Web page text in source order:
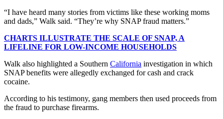
“I have heard many stories from victims like these working moms
and dads,” Walk said. “They’re why SNAP fraud matters.”
CHARTS ILLUSTRATE THE SCALE OF SNAP, A
LIFELINE FOR LOW-INCOME HOUSEHOLDS
Walk also highlighted a Southern California investigation in which
SNAP benefits were allegedly exchanged for cash and crack
cocaine.
According to his testimony, gang members then used proceeds from
the fraud to purchase firearms.